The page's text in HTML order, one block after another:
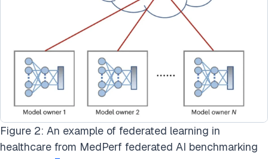
Figure 2: An example of federated learning in
healthcare from MedPerf federated AI benchmarking